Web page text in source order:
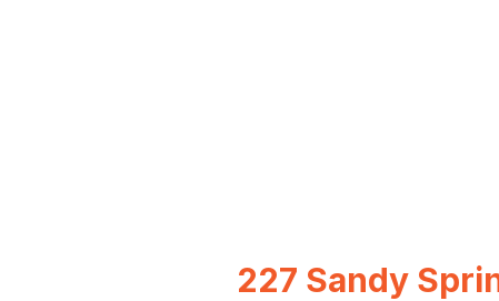
227 Sandy